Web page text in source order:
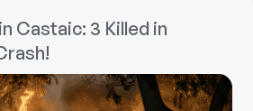
and
How
Castaic: 3 Killed in